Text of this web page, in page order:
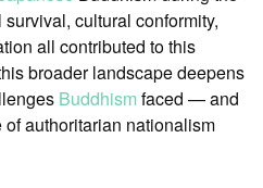
cultural conformity,
all contributed to this
broader landscape deepens
Buddhism faced — and
authoritarian nationalism